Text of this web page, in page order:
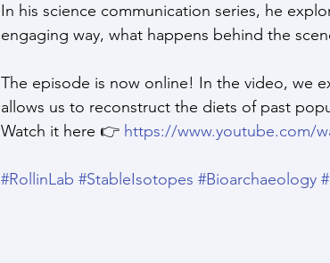
In his science communication series, he
engaging way, what happens behind the
The episode is now online! In the video, we
allows us to reconstruct the diets of past
Watch it here 👉 https://www.youtube.com/
#RollinLab #StableIsotopes #Bioarchaeology